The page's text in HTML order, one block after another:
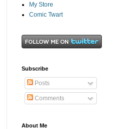
My Store
Comic Twart
Subscribe
Posts
Comments
About Me